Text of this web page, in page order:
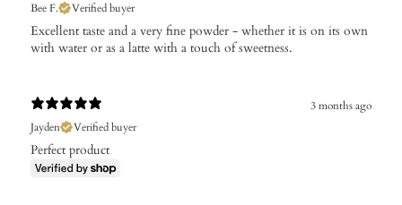
Bee F. Verified buyer
​Excellent taste and a very fine powder - whether it is on its own
with water or as a latte with a touch of sweetness.
3 months ago
Jayden
Verified buyer
Perfect product